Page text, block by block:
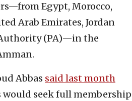
Egypt, Morocco,
Arab Emirates, Jordan
(PA)—in the
Abbas said last month
seek full membership